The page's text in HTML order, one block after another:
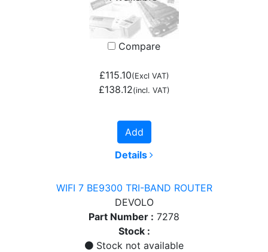
Compare
£115.10(Excl VAT)
£138.12(incl. VAT)
Add
Details
WIFI 7 BE9300 TRI-BAND ROUTER
DEVOLO
Part Number : 7278
Stock :
Stock not available